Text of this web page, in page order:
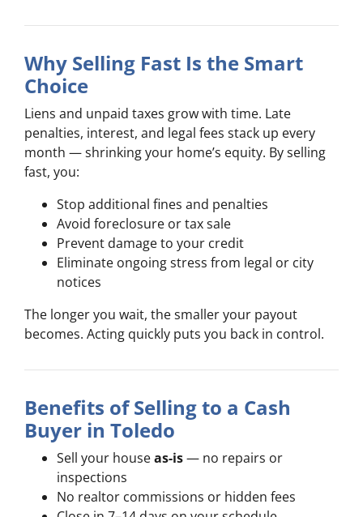
Why Selling Fast Is the Smart
Choice
Liens and unpaid taxes grow with time. Late
penalties, interest, and legal fees stack up every
month — shrinking your home’s equity. By selling
fast, you:
Stop additional fines and penalties
Avoid foreclosure or tax sale
Prevent damage to your credit
Eliminate ongoing stress from legal or city
notices
The longer you wait, the smaller your payout
becomes. Acting quickly puts you back in control.
Benefits of Selling to a Cash
Buyer in Toledo
Sell your houseas-is— no repairs or
inspections
No realtor commissions or hidden fees